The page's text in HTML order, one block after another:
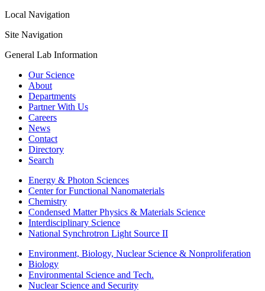
Local Navigation
Site Navigation
General Lab Information
Our Science
About
Departments
Partner With Us
Careers
News
Contact
Directory
Search
Energy & Photon Sciences
Center for Functional Nanomaterials
Chemistry
Condensed Matter Physics & Materials Science
Interdisciplinary Science
National Synchrotron Light Source II
Environment, Biology, Nuclear Science & Nonproliferation
Biology
Environmental Science and Tech.
Nuclear Science and Security